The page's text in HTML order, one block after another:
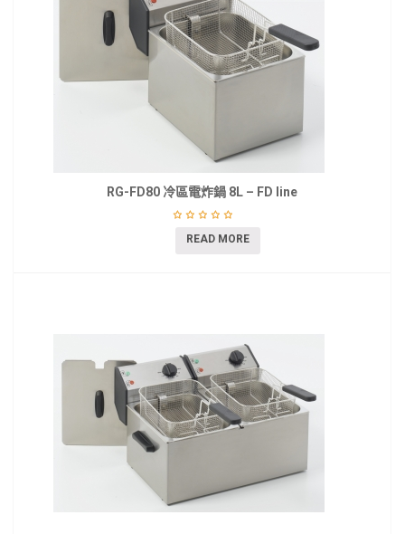
RG-FD80 冷區電炸鍋 8L – FD line
READ MORE